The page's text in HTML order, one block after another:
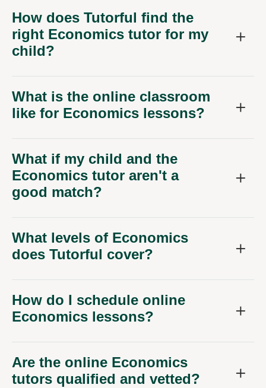
How does Tutorful find the
right Economics tutor for my
child?
What is the online classroom
like for Economics lessons?
What if my child and the
Economics tutor aren't a
good match?
What levels of Economics
does Tutorful cover?
How do I schedule online
Economics lessons?
Are the online Economics
tutors qualified and vetted?